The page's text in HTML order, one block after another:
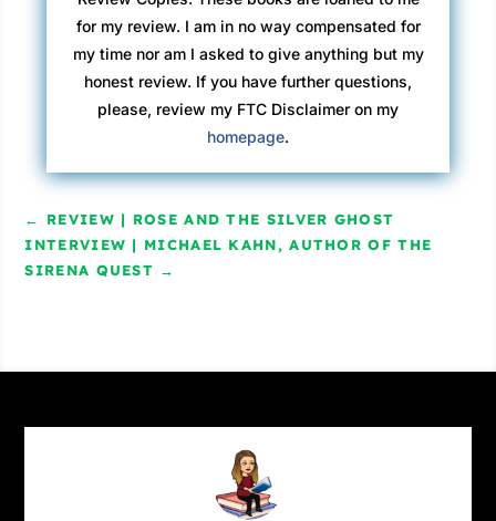
for my review. I am in no way compensated for
my time nor am I asked to give anything but my
honest review. If you have further questions,
please, review my FTC Disclaimer on my
homepage.
← REVIEW | ROSE AND THE SILVER GHOST
INTERVIEW | MICHAEL KAHN, AUTHOR OF THE
SIRENA QUEST →